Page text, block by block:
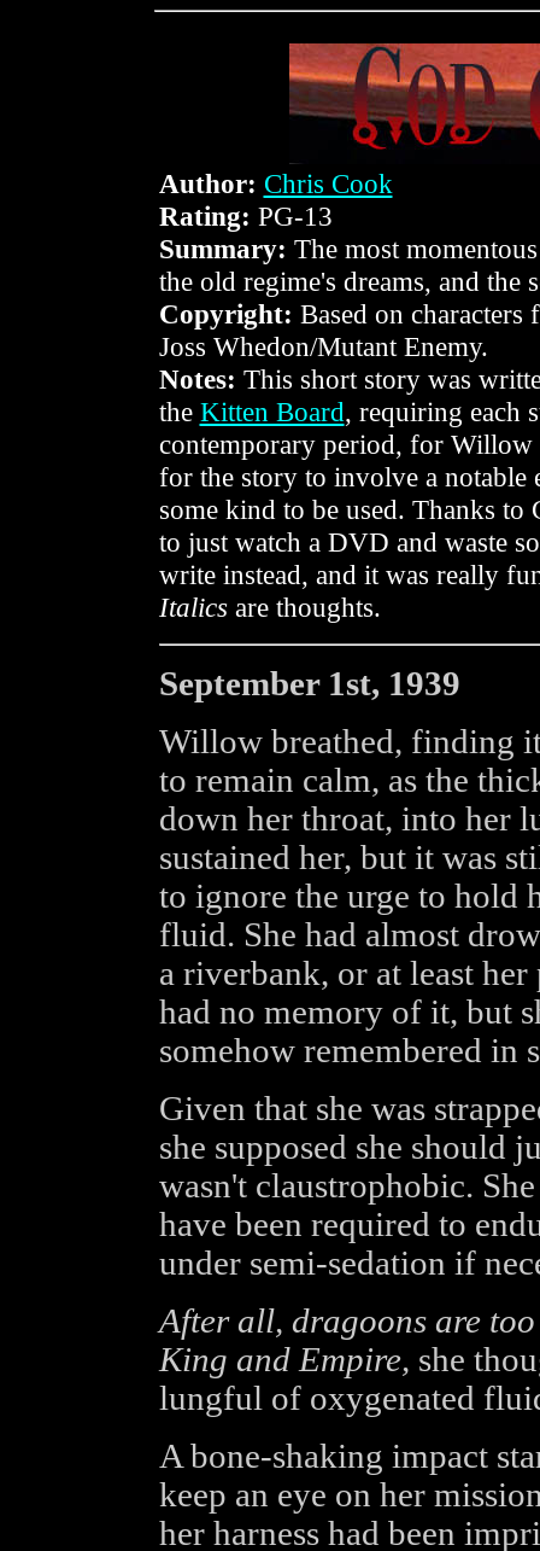
Author: Chris Cook
Rating: PG-13
Summary: The most
the old regime's dreams, and the
Copyright: Based on
Joss Whedon/Mutant Enemy.
Notes: This short story was
the Kitten Board, requiring each
contemporary period, for Willow
for the story to involve a notable
some kind to be used. Thanks
to just watch a DVD and waste
write instead, and it was really
Italicsare thoughts.
September 1st, 1939
Willow breathed, finding
to remain calm, as the
down her throat, into her
sustained her, but it was
to ignore the urge to hold
fluid. She had almost
a riverbank, or at least her
had no memory of it, but
somehow remembered in
Given that she was
she supposed she should
wasn't claustrophobic.
have been required to
under semi-sedation if
After all, dragoons are
King and Empire, she
lungful of oxygenated
A bone-shaking impact
keep an eye on her
her harness had been